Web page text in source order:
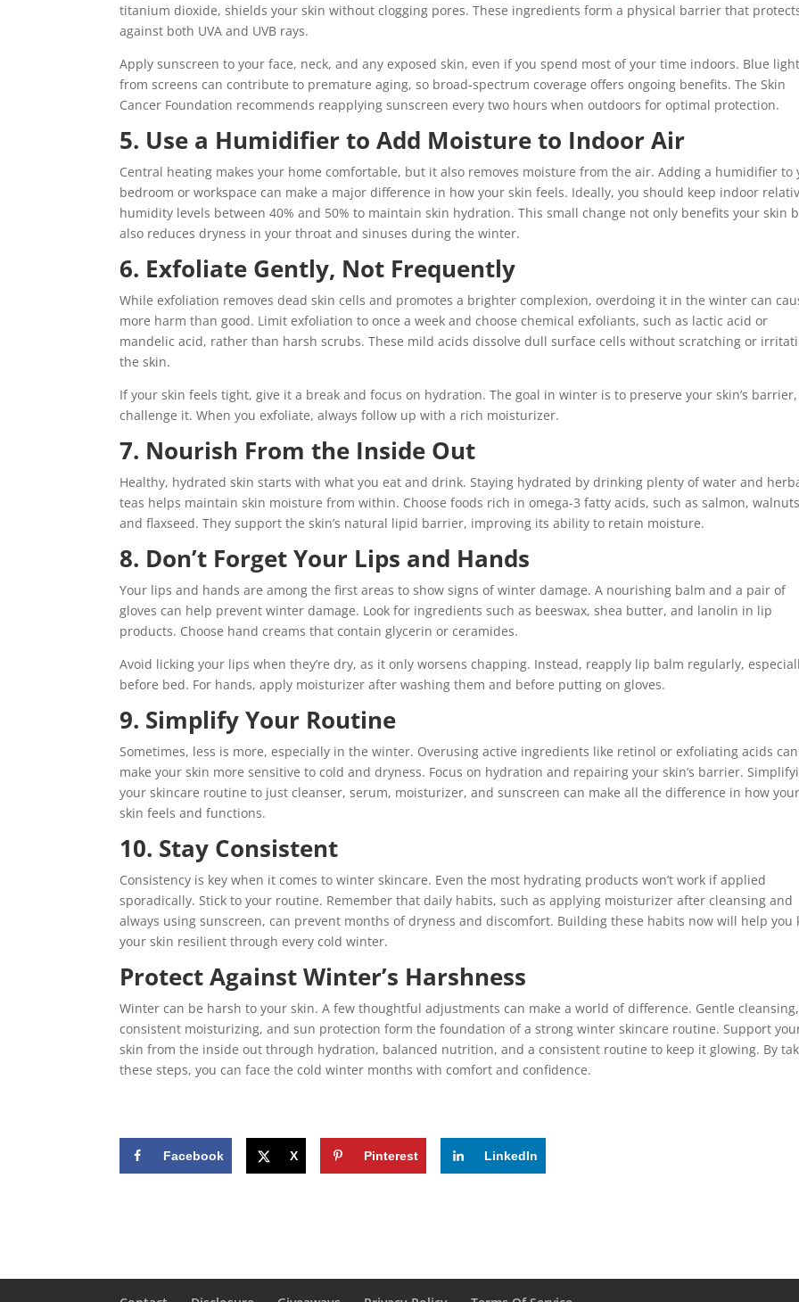
titanium dioxide, shields your skin without clogging pores. These ingredients form a physical barrier that
against both UVA and UVB rays.
Apply sunscreen to your face, neck, and any exposed skin, even if you spend most of your time indoors. Blue light
from screens can contribute to premature aging, so broad-spectrum coverage offers ongoing benefits. The Skin
Cancer Foundation recommends reapplying sunscreen every two hours when outdoors for optimal protection.
5. Use a Humidifier to Add Moisture to Indoor Air
Central heating makes your home comfortable, but it also removes moisture from the air. Adding a humidifier to
bedroom or workspace can make a major difference in how your skin feels. Ideally, you should keep indoor
humidity levels between 40% and 50% to maintain skin hydration. This small change not only benefits your skin
also reduces dryness in your throat and sinuses during the winter.
6. Exfoliate Gently, Not Frequently
While exfoliation removes dead skin cells and promotes a brighter complexion, overdoing it in the winter can
more harm than good. Limit exfoliation to once a week and choose chemical exfoliants, such as lactic acid or
mandelic acid, rather than harsh scrubs. These mild acids dissolve dull surface cells without scratching or
the skin.
If your skin feels tight, give it a break and focus on hydration. The goal in winter is to preserve your skin’s
challenge it. When you exfoliate, always follow up with a rich moisturizer.
7. Nourish From the Inside Out
Healthy, hydrated skin starts with what you eat and drink. Staying hydrated by drinking plenty of water and
teas helps maintain skin moisture from within. Choose foods rich in omega-3 fatty acids, such as salmon,
and flaxseed. They support the skin’s natural lipid barrier, improving its ability to retain moisture.
8. Don’t Forget Your Lips and Hands
Your lips and hands are among the first areas to show signs of winter damage. A nourishing balm and a pair of
gloves can help prevent winter damage. Look for ingredients such as beeswax, shea butter, and lanolin in lip
products. Choose hand creams that contain glycerin or ceramides.
Avoid licking your lips when they’re dry, as it only worsens chapping. Instead, reapply lip balm regularly,
before bed. For hands, apply moisturizer after washing them and before putting on gloves.
9. Simplify Your Routine
Sometimes, less is more, especially in the winter. Overusing active ingredients like retinol or exfoliating acids can
make your skin more sensitive to cold and dryness. Focus on hydration and repairing your skin’s barrier.
your skincare routine to just cleanser, serum, moisturizer, and sunscreen can make all the difference in how your
skin feels and functions.
10. Stay Consistent
Consistency is key when it comes to winter skincare. Even the most hydrating products won’t work if applied
sporadically. Stick to your routine. Remember that daily habits, such as applying moisturizer after cleansing and
always using sunscreen, can prevent months of dryness and discomfort. Building these habits now will help you
your skin resilient through every cold winter.
Protect Against Winter’s Harshness
Winter can be harsh to your skin. A few thoughtful adjustments can make a world of difference. Gentle cleansing,
consistent moisturizing, and sun protection form the foundation of a strong winter skincare routine. Support
skin from the inside out through hydration, balanced nutrition, and a consistent routine to keep it glowing. By
these steps, you can face the cold winter months with comfort and confidence.
Facebook X Pinterest LinkedIn